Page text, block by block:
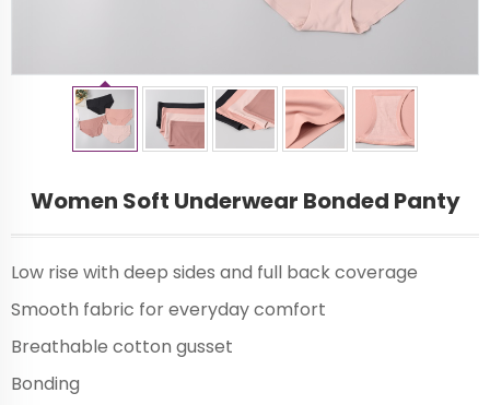
Women Soft Underwear Bonded Panty
Low rise with deep sides and full back coverage
Smooth fabric for everyday comfort
Breathable cotton gusset
Bonding